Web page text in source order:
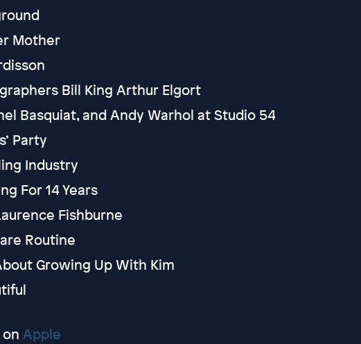
Mother
Bill King Arthur Elgort
Basquiat, and Andy Warhol at Studio 54
Party
Industry
For 14 Years
Fishburne
Routine
Growing Up With Kim
Apple